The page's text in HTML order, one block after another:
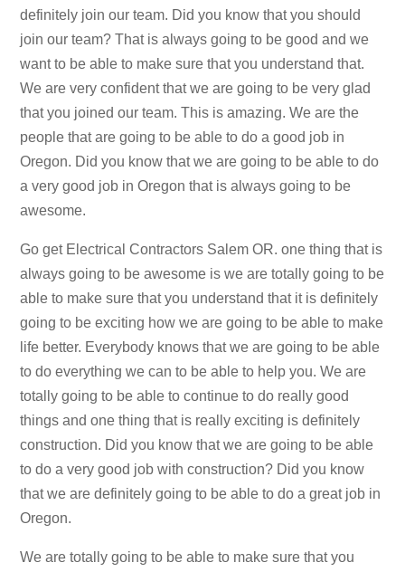
definitely join our team. Did you know that you should
join our team? That is always going to be good and we
want to be able to make sure that you understand that.
We are very confident that we are going to be very glad
that you joined our team. This is amazing. We are the
people that are going to be able to do a good job in
Oregon. Did you know that we are going to be able to do
a very good job in Oregon that is always going to be
awesome.
Go get Electrical Contractors Salem OR. one thing that is
always going to be awesome is we are totally going to be
able to make sure that you understand that it is definitely
going to be exciting how we are going to be able to make
life better. Everybody knows that we are going to be able
to do everything we can to be able to help you. We are
totally going to be able to continue to do really good
things and one thing that is really exciting is definitely
construction. Did you know that we are going to be able
to do a very good job with construction? Did you know
that we are definitely going to be able to do a great job in
Oregon.
We are totally going to be able to make sure that you